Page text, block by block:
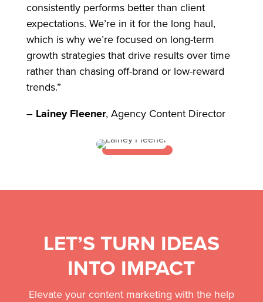
consistently performs better than client
expectations. We’re in it for the long haul,
which is why we’re focused on long-term
growth strategies that drive results over time
rather than chasing off-brand or low-reward
trends.”
– Lainey Fleener, Agency Content Director
LET’S TURN IDEAS
INTO IMPACT
Elevate your content marketing with the help